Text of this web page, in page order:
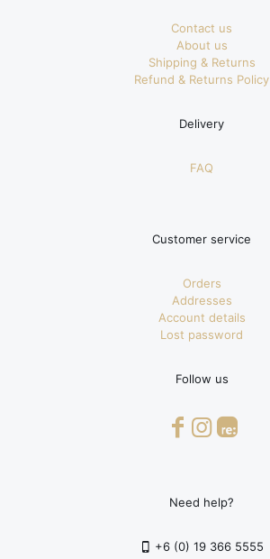
Contact us
About us
Shipping & Returns
Refund & Returns Policy
Delivery
FAQ
Customer service
Orders
Addresses
Account details
Lost password
Follow us
Need help?
+6 (0) 19 366 5555